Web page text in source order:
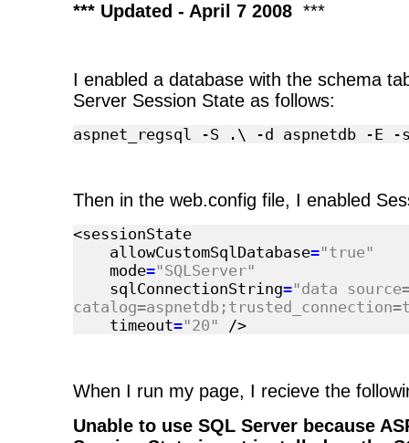
*** Updated - April 7 2008 ***
I enabled a database with the schema
Server Session State as follows:
aspnet_regsql -S .\ -d aspnetdb -E -
Then in the web.config file, I enabled
<sessionState
allowCustomSqlDatabase="true"
mode="SQLServer"
sqlConnectionString="data
timeout="20" />
When I run my page, I recieve the
Unable to use SQL Server because